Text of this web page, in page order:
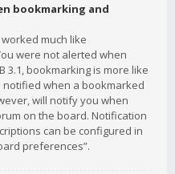
bookmarking and
much like
were not alerted when
3.1, bookmarking is more like
notified when a bookmarked
will notify you when
on the board. Notification
can be configured in
preferences”.